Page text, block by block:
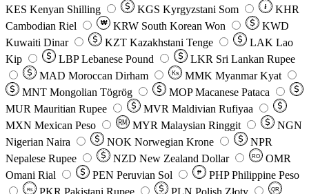
KES Kenyan Shilling KGS Kyrgyzstani Som ៛
KHR
Cambodian Riel
₩ KRW South Korean Won
KWD
Kuwaiti Dinar
KZT Kazakhstani Tenge LAK Lao
Kip
LBP Lebanese Pound LKR Sri Lankan Rupee
MAD Moroccan Dirham Ks MMK Myanmar Kyat
MNT Mongolian Tögrög MOP Macanese Pataca
MUR Mauritian Rupee MVR Maldivian Rufiyaa
MXN Mexican Peso MYR Malaysian Ringgit
NGN
Nigerian Naira
NOK Norwegian Krone
NPR
Nepalese Rupee
NZD New Zealand Dollar RO
OMR
Omani Rial
PEN Peruvian Sol ₱ PHP Philippine Peso
Rs PKR Pakistani Rupee PLN Polish Złoty QR